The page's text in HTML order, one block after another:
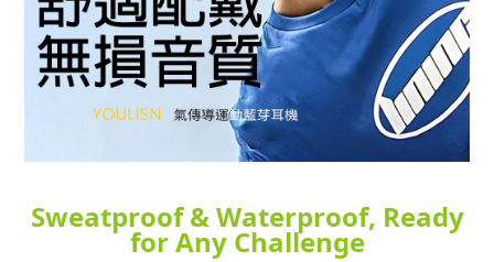
Sweatproof & Waterproof, Ready
for Any Challenge